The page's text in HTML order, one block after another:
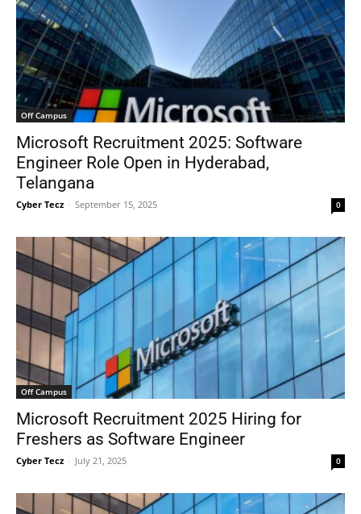
Off Campus
Microsoft Recruitment 2025: Software
Engineer Role Open in Hyderabad,
Telangana
Cyber Tecz - September 15, 2025 0
Off Campus
Microsoft Recruitment 2025 Hiring for
Freshers as Software Engineer
Cyber Tecz - July 21, 2025 0